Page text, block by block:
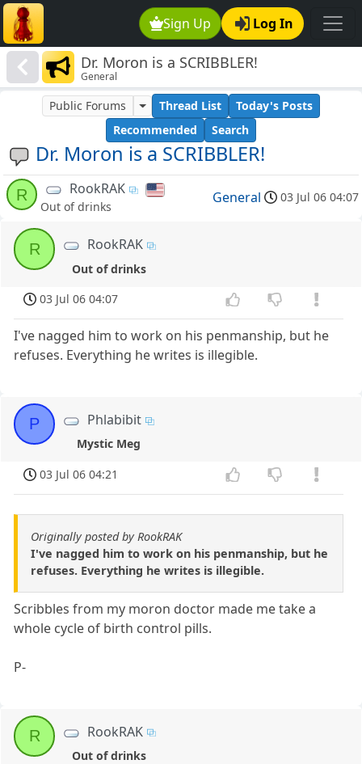
Sign Up Log In
Dr. Moron is a SCRIBBLER!
General
Dr. Moron is a SCRIBBLER!
Public Forums Thread List
Today's Posts
Recommended
Search
R RookRAK
Out of drinks
General 03 Jul 06 04:07
R RookRAK
Out of drinks
03 Jul 06 04:07
I've nagged him to work on his penmanship, but he
refuses. Everything he writes is illegible.
P Phlabibit
Mystic Meg
03 Jul 06 04:21
Originally posted by RookRAK
I've nagged him to work on his penmanship, but he
refuses. Everything he writes is illegible.
Scribbles from my moron doctor made me take a
whole cycle of birth control pills.
P-
R RookRAK
Out of drinks